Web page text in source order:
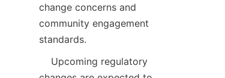
change concerns and
community engagement